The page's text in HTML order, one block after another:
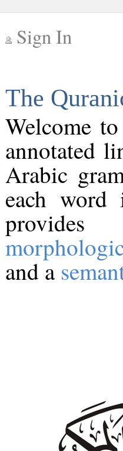
Sign In
The
Welcome
annotated
Arabic
each
and a